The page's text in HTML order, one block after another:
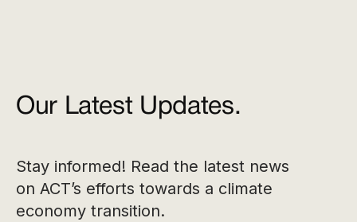
Our Latest Updates.
Stay informed! Read the latest news
on ACT’s efforts towards a climate
economy transition.